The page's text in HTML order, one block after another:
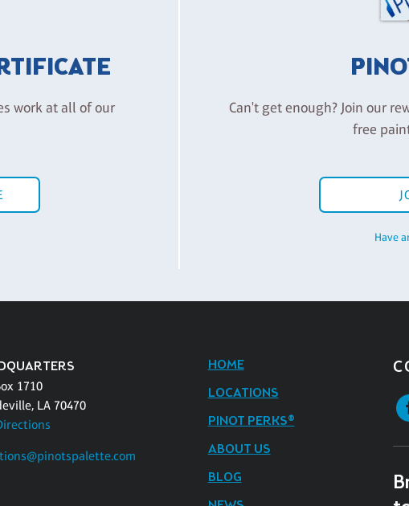
work at all of our
Can't get enough? Join our
free
Have
1710
LA 70470
HOME
LOCATIONS
PINOT PERKS®
ABOUT US
BLOG